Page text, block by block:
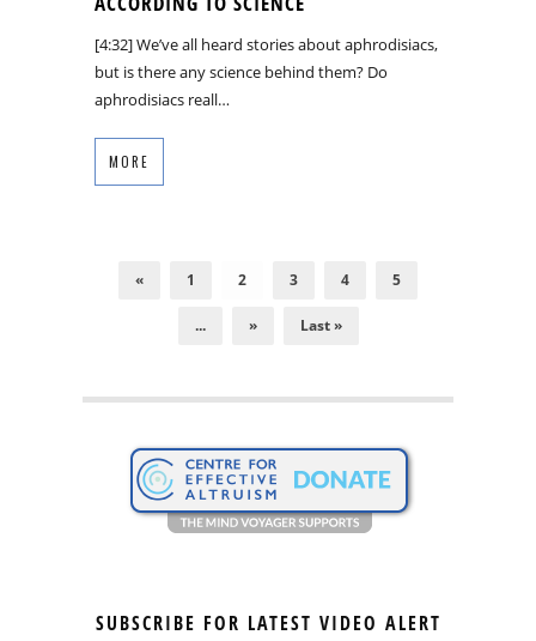
[4:32] We’ve all heard stories about aphrodisiacs,
but is there any science behind them? Do
aphrodisiacs reall…
MORE
« 1 2 3 4 5
... » Last »
SUBSCRIBE FOR LATEST VIDEO ALERT